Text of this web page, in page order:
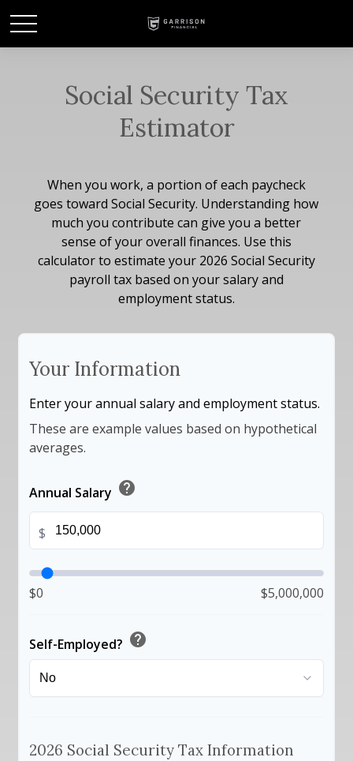
Social Security Tax
Estimator
When you work, a portion of each paycheck
goes toward Social Security. Understanding how
much you contribute can give you a better
sense of your overall finances. Use this
calculator to estimate your 2026 Social Security
payroll tax based on your salary and
employment status.
Your Information
Enter your annual salary and employment status.
These are example values based on hypothetical
averages.
Annual Salary help
$
$0 $5,000,000
Self-Employed? help
2026 Social Security Tax Information